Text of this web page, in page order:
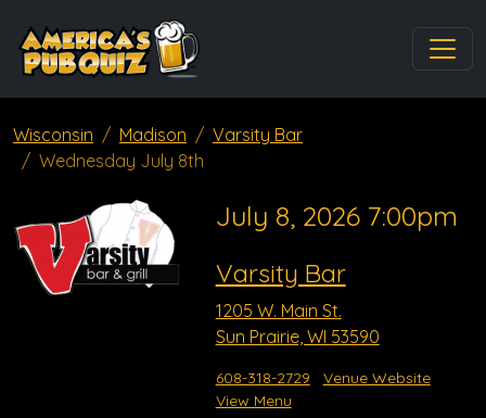
Wisconsin Madison
Varsity Bar
Wednesday July 8th
July 8, 2026 7:00pm
Varsity Bar
1205 W. Main St.
Sun Prairie, WI 53590
608-318-2729
Venue Website
View Menu